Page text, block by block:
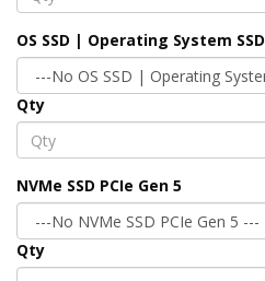
OS SSD | Operating System SSD
Qty
NVMe SSD PCIe Gen 5
Qty